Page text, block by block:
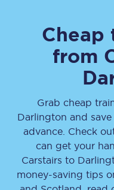
Cheap
from
Grab cheap
Darlington and
advance. Check
can get your
Carstairs to
money-saving tips